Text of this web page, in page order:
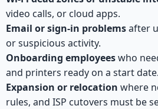
video calls, or cloud apps.
Email or sign-in problemsafter
or suspicious activity.
Onboarding employeeswho
and printers ready on a start date.
Expansion or relocation where
rules, and ISP cutovers must be